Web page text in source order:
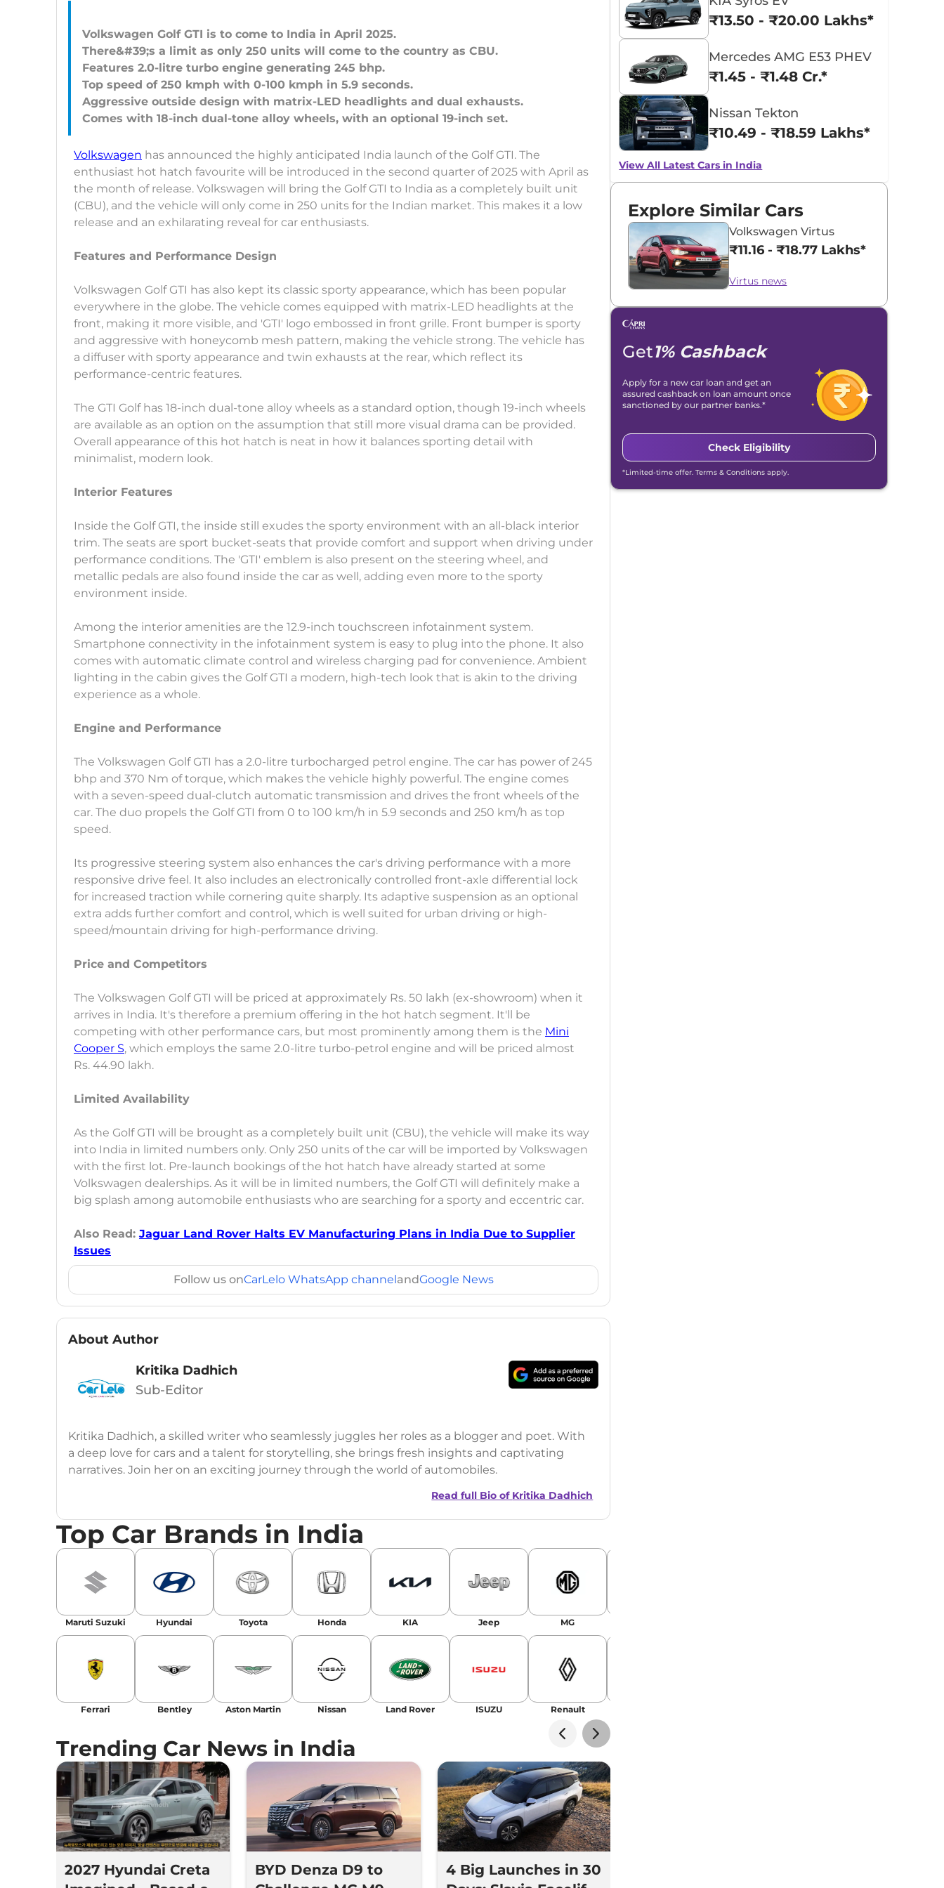
Volkswagen Golf GTI is to come to India in April 2025.
There&#39;s a limit as only 250 units will come to the country as CBU.
Features 2.0-litre turbo engine generating 245 bhp.
Top speed of 250 kmph with 0-100 kmph in 5.9 seconds.
Aggressive outside design with matrix-LED headlights and dual exhausts.
Volkswagen has announced the highly anticipated India launch of the Golf GTI. The
enthusiast hot hatch favourite will be introduced in the second quarter of 2025 with April as
the month of release. Volkswagen will bring the Golf GTI to India as a completely built unit
(CBU), and the vehicle will only come in 250 units for the Indian market. This makes it a low
release and an exhilarating reveal for car enthusiasts.
Features and Performance Design
Volkswagen Golf GTI has also kept its classic sporty appearance, which has been popular
everywhere in the globe. The vehicle comes equipped with matrix-LED headlights at the
front, making it more visible, and 'GTI' logo embossed in front grille. Front bumper is sporty
and aggressive with honeycomb mesh pattern, making the vehicle strong. The vehicle has
a diffuser with sporty appearance and twin exhausts at the rear, which reflect its
performance-centric features.
The GTI Golf has 18-inch dual-tone alloy wheels as a standard option, though 19-inch wheels
are available as an option on the assumption that still more visual drama can be provided.
Overall appearance of this hot hatch is neat in how it balances sporting detail with
minimalist, modern look.
Interior Features
Inside the Golf GTI, the inside still exudes the sporty environment with an all-black interior
trim. The seats are sport bucket-seats that provide comfort and support when driving under
performance conditions. The 'GTI' emblem is also present on the steering wheel, and
metallic pedals are also found inside the car as well, adding even more to the sporty
environment inside.
Among the interior amenities are the 12.9-inch touchscreen infotainment system.
Smartphone connectivity in the infotainment system is easy to plug into the phone. It also
comes with automatic climate control and wireless charging pad for convenience. Ambient
lighting in the cabin gives the Golf GTI a modern, high-tech look that is akin to the driving
experience as a whole.
Engine and Performance
The Volkswagen Golf GTI has a 2.0-litre turbocharged petrol engine. The car has power of 245
bhp and 370 Nm of torque, which makes the vehicle highly powerful. The engine comes
with a seven-speed dual-clutch automatic transmission and drives the front wheels of the
car. The duo propels the Golf GTI from 0 to 100 km/h in 5.9 seconds and 250 km/h as top
speed.
Its progressive steering system also enhances the car's driving performance with a more
responsive drive feel. It also includes an electronically controlled front-axle differential lock
for increased traction while cornering quite sharply. Its adaptive suspension as an optional
extra adds further comfort and control, which is well suited for urban driving or high-
speed/mountain driving for high-performance driving.
Price and Competitors
The Volkswagen Golf GTI will be priced at approximately Rs. 50 lakh (ex-showroom) when it
arrives in India. It's therefore a premium offering in the hot hatch segment. It'll be
competing with other performance cars, but most prominently among them is the Mini
Cooper S, which employs the same 2.0-litre turbo-petrol engine and will be priced almost
Rs. 44.90 lakh.
Limited Availability
As the Golf GTI will be brought as a completely built unit (CBU), the vehicle will make its way
into India in limited numbers only. Only 250 units of the car will be imported by Volkswagen
with the first lot. Pre-launch bookings of the hot hatch have already started at some
Volkswagen dealerships. As it will be in limited numbers, the Golf GTI will definitely make a
big splash among automobile enthusiasts who are searching for a sporty and eccentric car.
Also Read: Jaguar Land Rover Halts EV Manufacturing Plans in India Due to Supplier
Issues
Follow us onCarLelo WhatsApp channelandGoogle News
About Author
Kritika Dadhich
Sub-Editor
Kritika Dadhich, a skilled writer who seamlessly juggles her roles as a blogger and poet. With
a deep love for cars and a talent for storytelling, she brings fresh insights and captivating
narratives. Join her on an exciting journey through the world of automobiles.
Read full Bio of Kritika Dadhich
Top Car Brands in India
Maruti Suzuki Hyundai Toyota Honda KIA Jeep MG
Ferrari Bentley Aston Martin Nissan Land Rover ISUZU Renault
Trending Car News in India
2027 Hyundai Creta
BYD Denza D9 to
4 Big Launches in 30
₹13.50 - ₹20.00 Lakhs*
Mercedes AMG E53 PHEV
₹1.45 - ₹1.48 Cr.*
Nissan Tekton
₹10.49 - ₹18.59 Lakhs*
View All Latest Cars in India
Explore Similar Cars
Volkswagen Virtus
₹11.16 - ₹18.77 Lakhs*
Virtus news
Get1% Cashback
Apply for a new car loan and get an
assured cashback on loan amount once
sanctioned by our partner banks.*
Check Eligibility
*Limited-time offer. Terms & Conditions apply.